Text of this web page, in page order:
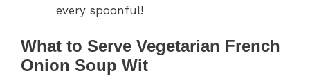
every spoonful!
What to Serve Vegetarian French
Onion Soup Wit